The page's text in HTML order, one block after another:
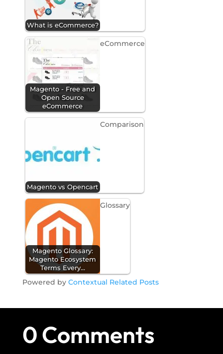
What is eCommerce?
Magento - Free and
Open Source
eCommerce
eCommerce
Magento vs Opencart
Comparison
Magento Glossary:
Magento Ecosystem
Terms Every…
Glossary
Powered by Contextual Related Posts
0 Comments